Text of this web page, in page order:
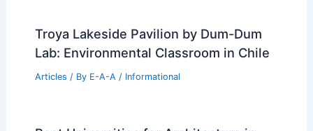
Expert Real Estate Tips For Navigating
Market Trends Successfully
Articles / By E-A-A / Informational